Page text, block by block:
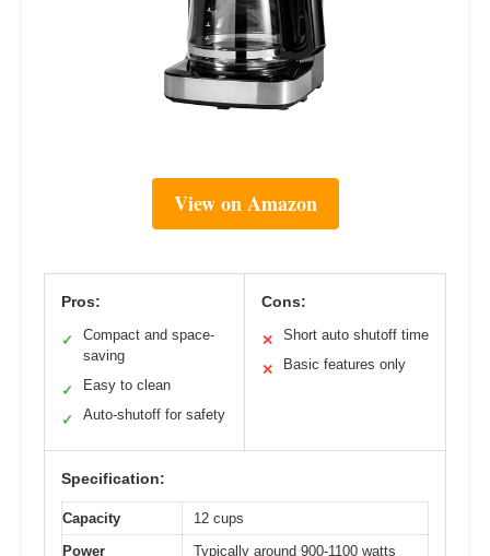
View on Amazon
Pros:
✓
Compact and space-
saving
✓ Easy to clean
✓ Auto-shutoff for safety
Cons:
✕ Short auto shutoff time
✕ Basic features only
Specification:
Capacity
12 cups
Power
Typically around 900-1100 watts